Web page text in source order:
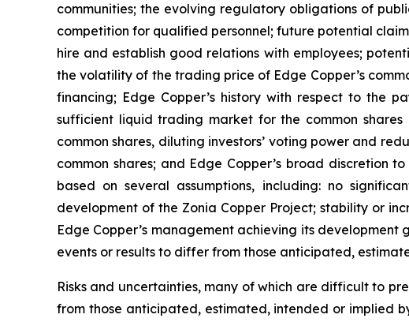
communities; the evolving regulatory obligations of
competition for qualified personnel; future potential
hire and establish good relations with employees;
the volatility of the trading price of Edge Copper’s
financing; Edge Copper’s history with respect to the
sufficient liquid trading market for the common
common shares, diluting investors’ voting power and
common shares; and Edge Copper’s broad discretion
based on several assumptions, including: no
development of the Zonia Copper Project; stability or
Edge Copper’s management achieving its
events or results to differ from those anticipated,
Risks and uncertainties, many of which are difficult to
from those anticipated, estimated, intended or implied